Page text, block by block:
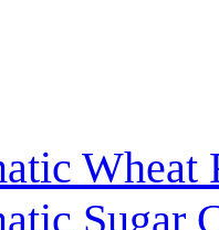
Wheat
Sugar